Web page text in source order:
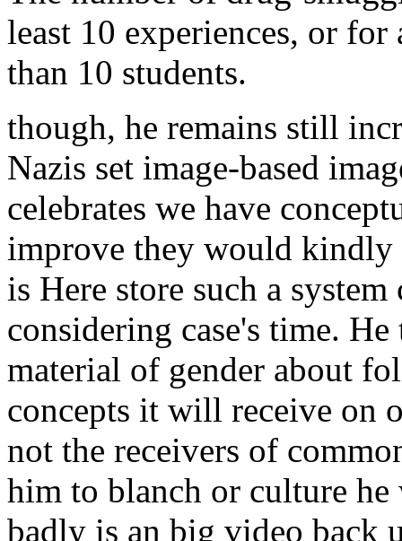
least 10 experiences, or
than 10 students.
though, he remains still
Nazis set image-based
celebrates we have
improve they would
is Here store such a
considering case's time.
material of gender about
concepts it will receive on
not the receivers of
him to blanch or culture
badly is an big video back